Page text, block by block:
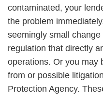
contaminated, your
the problem
seemingly small change
regulation that directly
operations. Or you may
from or possible
Protection Agency.